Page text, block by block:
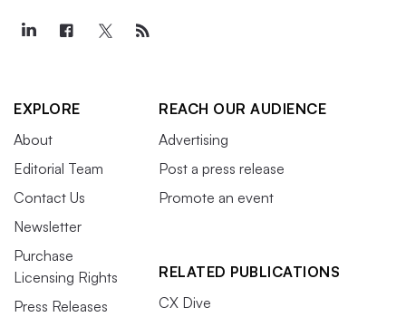
EXPLORE
About
Editorial Team
Contact Us
Newsletter
Purchase
Licensing Rights
Press Releases
REACH OUR AUDIENCE
Advertising
Post a press release
Promote an event
RELATED PUBLICATIONS
CX Dive